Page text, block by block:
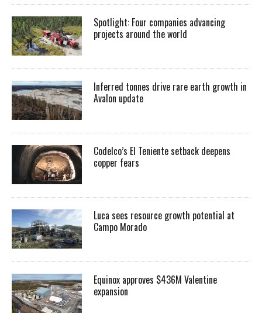
Spotlight: Four companies advancing
projects around the world
Inferred tonnes drive rare earth growth in
Avalon update
Codelco’s El Teniente setback deepens
copper fears
Luca sees resource growth potential at
Campo Morado
Equinox approves $436M Valentine
expansion